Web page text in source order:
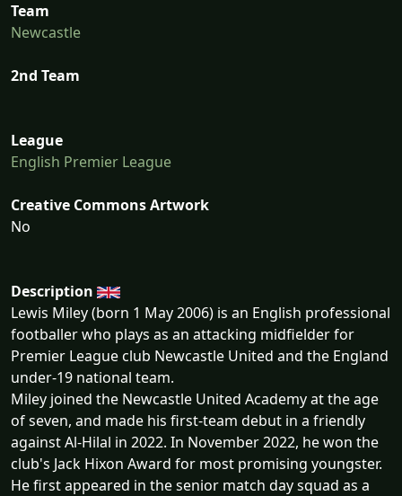
Team
Newcastle
2nd Team
League
English Premier League
Creative Commons Artwork
No
Description
Lewis Miley (born 1 May 2006) is an English professional
footballer who plays as an attacking midfielder for
Premier League club Newcastle United and the England
under-19 national team.
Miley joined the Newcastle United Academy at the age
of seven, and made his first-team debut in a friendly
against Al-Hilal in 2022. In November 2022, he won the
club's Jack Hixon Award for most promising youngster.
He first appeared in the senior match day squad as a